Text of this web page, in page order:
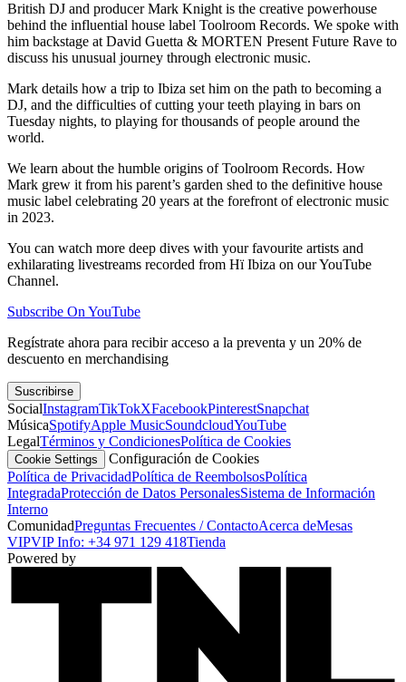
British DJ and producer Mark Knight is the creative powerhouse
behind the influential house label Toolroom Records. We spoke with
him backstage at David Guetta & MORTEN Present Future Rave to
discuss his unusual journey through electronic music.
Mark details how a trip to Ibiza set him on the path to becoming a
DJ, and the difficulties of cutting your teeth playing in bars on
Tuesday nights, to playing for thousands of people around the
world.
We learn about the humble origins of Toolroom Records. How
Mark grew it from his parent’s garden shed to the definitive house
music label celebrating 20 years at the forefront of electronic music
in 2023.
You can watch more deep dives with your favourite artists and
exhilarating livestreams recorded from Hï Ibiza on our YouTube
Channel.
Subscribe On YouTube
Regístrate ahora para recibir acceso a la preventa y un 20% de
descuento en merchandising
Suscribirse
SocialInstagramTikTokXFacebookPinterestSnapchat
MúsicaSpotifyApple MusicSoundcloudYouTube
LegalTérminos y CondicionesPolítica de Cookies
Cookie Settings
Configuración de Cookies
Política de PrivacidadPolítica de ReembolsosPolítica
IntegradaProtección de Datos PersonalesSistema de Información
Interno
ComunidadPreguntas Frecuentes / ContactoAcerca deMesas
VIPVIP Info: +34 971 129 418Tienda
Powered by